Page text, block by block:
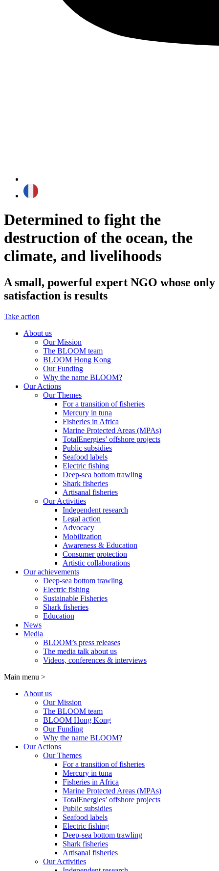
Determined to fight the
destruction of the ocean, the
climate, and livelihoods
A small, powerful expert NGO whose only
satisfaction is results
Take action
About us
Our Mission
The BLOOM team
BLOOM Hong Kong
Our Funding
Why the name BLOOM?
Our Actions
Our Themes
For a transition of fisheries
Mercury in tuna
Fisheries in Africa
Marine Protected Areas (MPAs)
TotalEnergies’ offshore projects
Public subsidies
Seafood labels
Electric fishing
Deep-sea bottom trawling
Shark fisheries
Artisanal fisheries
Our Activities
Independent research
Legal action
Advocacy
Mobilization
Awareness & Education
Consumer protection
Artistic collaborations
Our achievements
Deep-sea bottom trawling
Electric fishing
Sustainable Fisheries
Shark fisheries
Education
News
Media
BLOOM’s press releases
The media talk about us
Videos, conferences & interviews
Main menu >
About us
Our Mission
The BLOOM team
BLOOM Hong Kong
Our Funding
Why the name BLOOM?
Our Actions
Our Themes
For a transition of fisheries
Mercury in tuna
Fisheries in Africa
Marine Protected Areas (MPAs)
TotalEnergies’ offshore projects
Public subsidies
Seafood labels
Electric fishing
Deep-sea bottom trawling
Shark fisheries
Artisanal fisheries
Our Activities